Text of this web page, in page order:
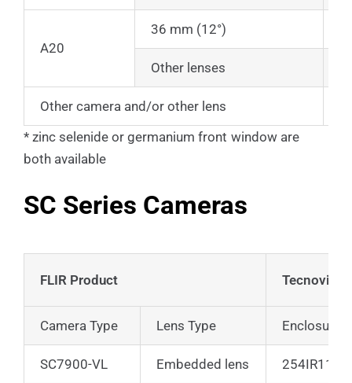
A20
36 mm (12°)
Other lenses
Other camera and/or other lens
* zinc selenide or germanium front window are
both available
SC Series Cameras
FLIR Product
Camera Type Lens Type Enclosure
SC7900-VL Embedded lens 254IR110